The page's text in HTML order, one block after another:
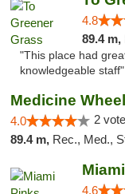
4.8
89.4 m,
"This place had
knowledgeable staff"
Medicine
4.0 2
89.4 m, Rec., Med.,
4.6